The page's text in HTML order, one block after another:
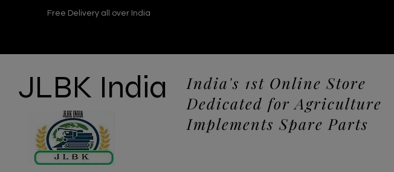
Free Delivery all over India
JLBK India
India's 1st Online Store
Dedicated for Agriculture
Implements Spare Parts